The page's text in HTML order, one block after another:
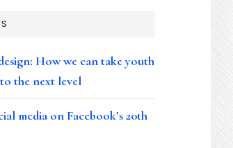
How we can take youth
the next level
media on Facebook’s 20th